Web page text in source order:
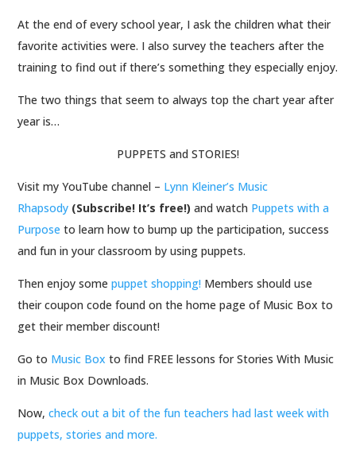
At the end ofevery school year, I ask the children what their
favorite activities were. I also survey the teachers after the
training to find out if there’s something they especially enjoy.
The two things that seem to always top the chart year after
year is…
PUPPETS and STORIES!
Visit my YouTube channel – Lynn Kleiner’s Music
Rhapsody (Subscribe! It’s free!)and watch Puppets with a
Purpose to learn how to bump up the participation, success
and fun in your classroom by using puppets.
Then enjoy somepuppet shopping! Members should use
their coupon code found on the home page of Music Box to
get their member discount!
Go to Music Box to find FREE lessons for Stories With Music
in Music Box Downloads.
Now,check out a bit of the fun teachers had last week with
puppets, stories and more.